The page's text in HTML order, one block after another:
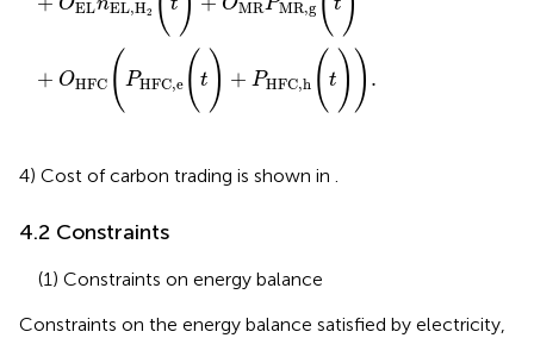
OELnEL,H2 t OMRPMR,g t
+ OHFC ( PHFC,e (t ) + PHFC,h (t )) .
4) Cost of carbon trading is shown in .
4.2 Constraints
(1) Constraints on energy balance
Constraints on the energy balance satisfied by electricity,